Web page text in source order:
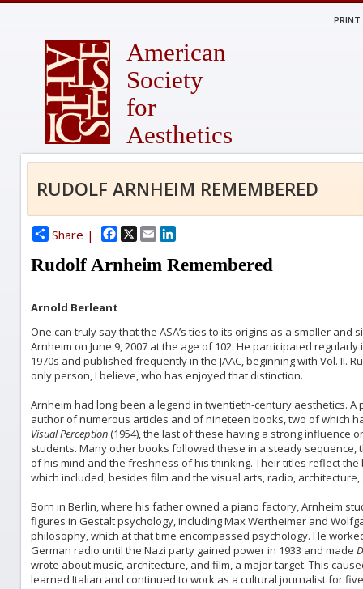
PRINT
American
Society
for
Aesthetics
RUDOLF ARNHEIM REMEMBERED
Share | Facebook
X EmailLinkedIn
Rudolf Arnheim Remembered
Arnold Berleant
One can truly say that the ASA’s ties to its origins as a smaller
Arnheim on June 9, 2007 at the age of 102. He participated
1970s and published frequently in the JAAC, beginning with Vol. II.
only person, I believe, who has enjoyed that distinction.
Arnheim had long been a legend in twentieth-century aesthetics.
author of numerous articles and of nineteen books, two of which
Visual Perception(1954), the last of these having a strong influence
students. Many other books followed these in a steady sequence,
of his mind and the freshness of his thinking. Their titles reflect
which included, besides film and the visual arts, radio,
Born in Berlin, where his father owned a piano factory, Arnheim
figures in Gestalt psychology, including Max Wertheimer and
philosophy, which at that time encompassed psychology. He
German radio until the Nazi party gained power in 1933 and made
wrote about music, architecture, and film, a major target. This
learned Italian and continued to work as a cultural journalist for